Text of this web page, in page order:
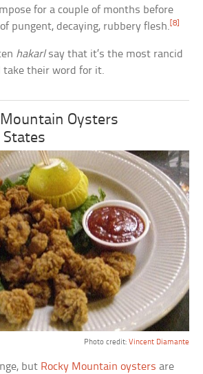
for a couple of months before
pungent, decaying, rubbery flesh.[8]
hakarlsay that it’s the most rancid
take their word for it.
Oysters
Photo credit: Vincent Diamante
but Rocky Mountain oysters are